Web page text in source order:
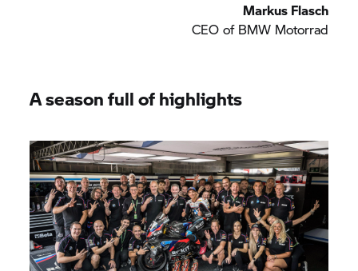
Markus Flasch
CEO of BMW Motorrad
A season full of highlights